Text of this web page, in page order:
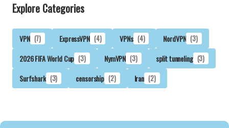
Explore Categories
VPN (7) ExpressVPN (4) VPNs (4) NordVPN (3)
2026 FIFA World Cup (3) NymVPN (3) split tunneling (3)
Surfshark (3) censorship (2) Iran (2)